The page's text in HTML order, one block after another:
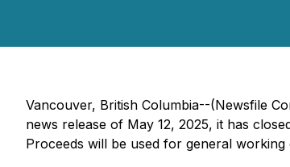
Vancouver, British Columbia--(Newsfile
news release of May 12, 2025, it has
Proceeds will be used for general